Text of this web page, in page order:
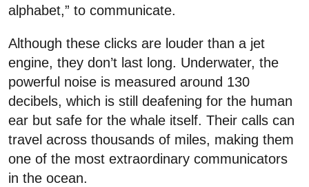
alphabet,” to communicate.
Although these clicks are louder than a jet
engine, they don’t last long. Underwater, the
powerful noise is measured around 130
decibels, which is still deafening for the human
ear but safe for the whale itself. Their calls can
travel across thousands of miles, making them
one of the most extraordinary communicators
in the ocean.